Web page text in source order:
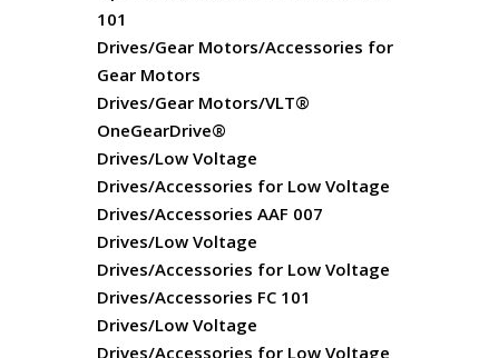
101
Drives/Gear Motors/Accessories for
Gear Motors
Drives/Gear Motors/VLT®
OneGearDrive®
Drives/Low Voltage
Drives/Accessories for Low Voltage
Drives/Accessories AAF 007
Drives/Low Voltage
Drives/Accessories for Low Voltage
Drives/Accessories FC 101
Drives/Low Voltage
Drives/Accessories for Low Voltage